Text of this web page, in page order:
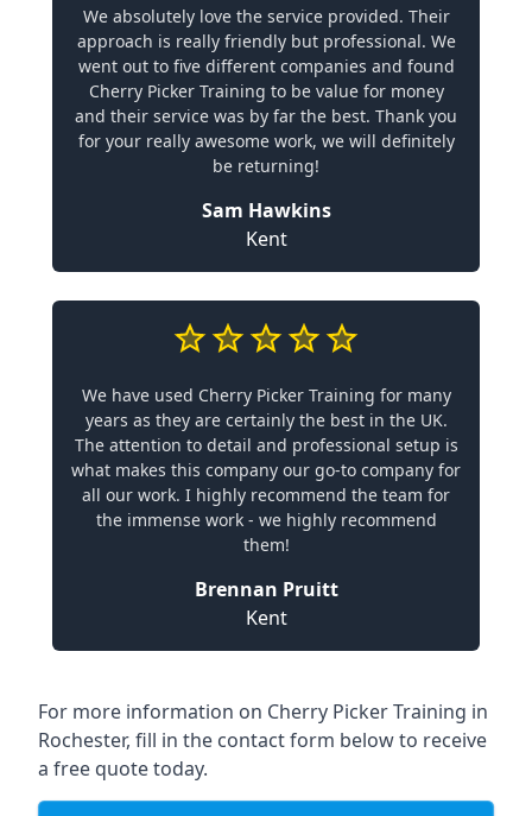
We absolutely love the service provided. Their
approach is really friendly but professional. We
went out to five different companies and found
Cherry Picker Training to be value for money
and their service was by far the best. Thank you
for your really awesome work, we will definitely
be returning!
Sam Hawkins
Kent
We have used Cherry Picker Training for many
years as they are certainly the best in the UK.
The attention to detail and professional setup is
what makes this company our go-to company for
all our work. I highly recommend the team for
the immense work - we highly recommend
them!
Brennan Pruitt
Kent
For more information on Cherry Picker Training in
Rochester, fill in the contact form below to receive
a free quote today.